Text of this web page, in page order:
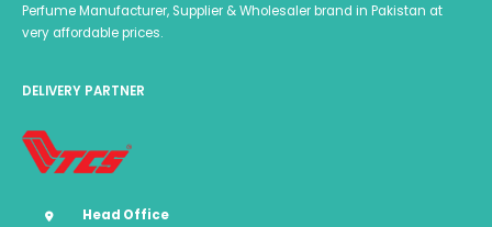
Perfume Manufacturer, Supplier & Wholesaler brand in Pakistan at
very affordable prices.
DELIVERY PARTNER
Head Office